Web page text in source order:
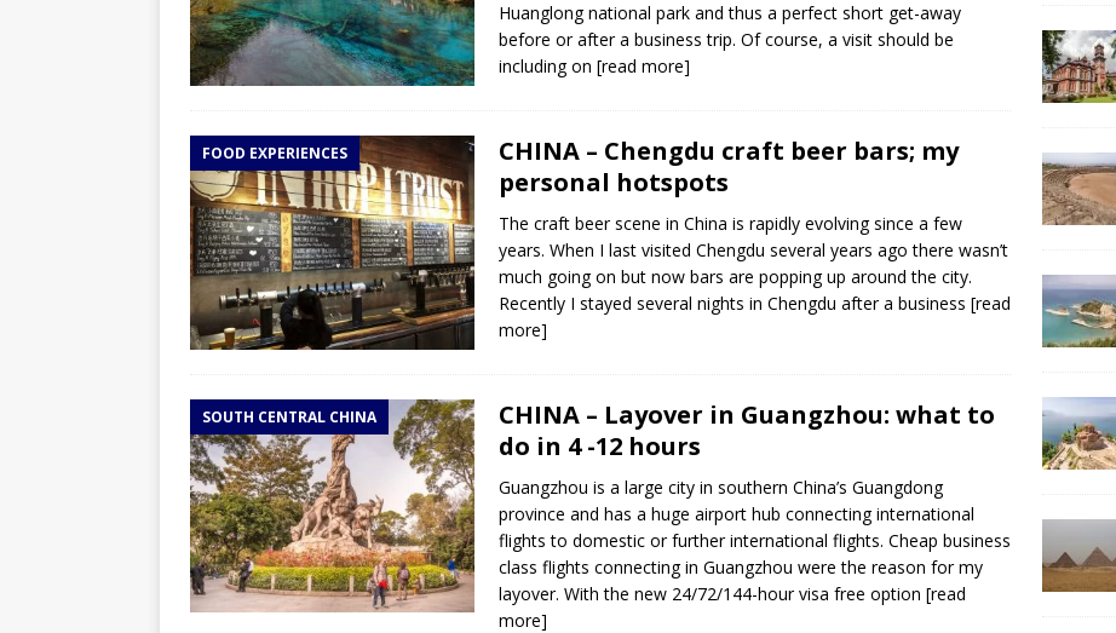
Huanglong national park and thus a perfect short get-away
before or after a business trip. Of course, a visit should be
including on [read more]
FOOD EXPERIENCES
CHINA – Chengdu craft beer bars; my
personal hotspots
The craft beer scene in China is rapidly evolving since a few
years. When I last visited Chengdu several years ago there wasn’t
much going on but now bars are popping up around the city.
Recently I stayed several nights in Chengdu after a business [read
more]
SOUTH CENTRAL CHINA
CHINA – Layover in Guangzhou: what to
do in 4 -12 hours
Guangzhou is a large city in southern China’s Guangdong
province and has a huge airport hub connecting international
flights to domestic or further international flights. Cheap business
class flights connecting in Guangzhou were the reason for my
layover. With the new 24/72/144-hour visa free option [read
more]